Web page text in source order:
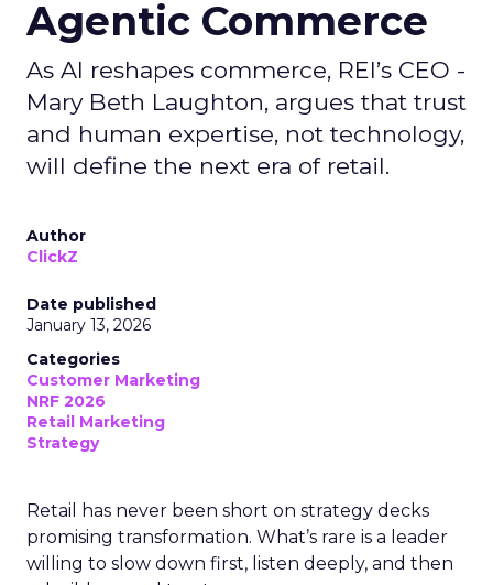
Agentic Commerce
As AI reshapes commerce, REI’s CEO -
Mary Beth Laughton, argues that trust
and human expertise, not technology,
will define the next era of retail.
Author
ClickZ
Date published
January 13, 2026
Categories
Customer Marketing
NRF 2026
Retail Marketing
Strategy
Retail has never been short on strategy decks
promising transformation. What’s rare is a leader
willing to slow down first, listen deeply, and then